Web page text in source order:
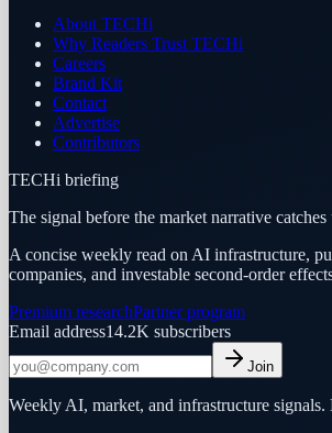
About TECHi
Why Readers Trust TECHi
Careers
Brand Kit
Contact
Advertise
Contributors
TECHi briefing
The signal before the market narrative catches
A concise weekly read on AI infrastructure,
companies, and investable second-order
Premium researchPartner program
Email address14.2K subscribers
Join
Weekly AI, market, and infrastructure signals.